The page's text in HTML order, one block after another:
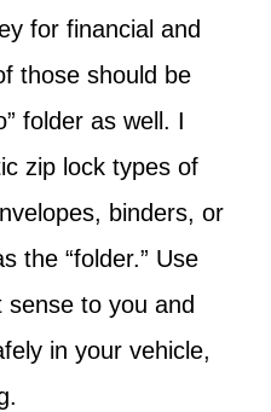
for financial and
those should be
folder as well. I
zip lock types of
binders, or
the “folder.” Use
to you and
in your vehicle,